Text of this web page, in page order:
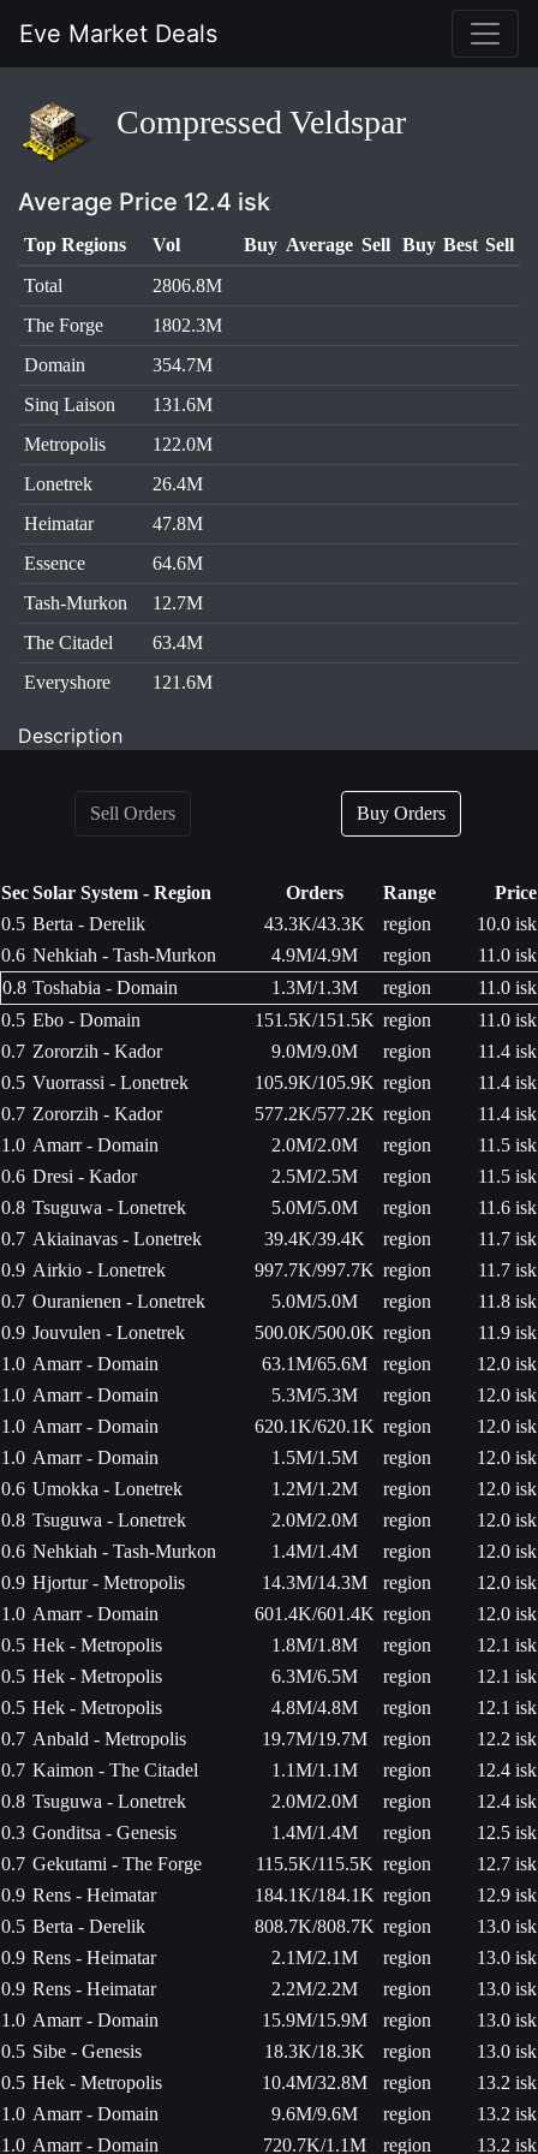
Eve Market Deals
Compressed Veldspar
Average Price 12.4 isk
Top Regions Vol Buy Average Sell Buy Best Sell
Total
2806.8M
The Forge
1802.3M
Domain
354.7M
Sinq Laison
131.6M
Metropolis
122.0M
Lonetrek
26.4M
Heimatar
47.8M
Essence
64.6M
Tash-Murkon
12.7M
The Citadel
63.4M
Everyshore
121.6M
Description
Sell Orders Buy Orders
SecSolar System - Region Orders Range
Price
0.5 Berta - Derelik 43.3K/43.3K region
10.0 isk
0.6 Nehkiah - Tash-Murkon 4.9M/4.9M region
11.0 isk
0.8 Toshabia - Domain 1.3M/1.3M region
11.0 isk
0.5 Ebo - Domain 151.5K/151.5K region
11.0 isk
0.7 Zororzih - Kador 9.0M/9.0M region
11.4 isk
0.5 Vuorrassi - Lonetrek 105.9K/105.9K region
11.4 isk
0.7 Zororzih - Kador 577.2K/577.2K region
11.4 isk
1.0 Amarr - Domain 2.0M/2.0M region
11.5 isk
0.6 Dresi - Kador 2.5M/2.5M region
11.5 isk
0.8 Tsuguwa - Lonetrek 5.0M/5.0M region
11.6 isk
0.7 Akiainavas - Lonetrek 39.4K/39.4K region
11.7 isk
0.9 Airkio - Lonetrek 997.7K/997.7K region
11.7 isk
0.7 Ouranienen - Lonetrek 5.0M/5.0M region
11.8 isk
0.9 Jouvulen - Lonetrek 500.0K/500.0K region
11.9 isk
1.0 Amarr - Domain 63.1M/65.6M region
12.0 isk
1.0 Amarr - Domain 5.3M/5.3M region
12.0 isk
1.0 Amarr - Domain 620.1K/620.1K region
12.0 isk
1.0 Amarr - Domain 1.5M/1.5M region
12.0 isk
0.6 Umokka - Lonetrek 1.2M/1.2M region
12.0 isk
0.8 Tsuguwa - Lonetrek 2.0M/2.0M region
12.0 isk
0.6 Nehkiah - Tash-Murkon 1.4M/1.4M region
12.0 isk
0.9 Hjortur - Metropolis 14.3M/14.3M region
12.0 isk
1.0 Amarr - Domain 601.4K/601.4K region
12.0 isk
0.5 Hek - Metropolis 1.8M/1.8M region
12.1 isk
0.5 Hek - Metropolis 6.3M/6.5M region
12.1 isk
0.5 Hek - Metropolis 4.8M/4.8M region
12.1 isk
0.7 Anbald - Metropolis 19.7M/19.7M region
12.2 isk
0.7 Kaimon - The Citadel 1.1M/1.1M region
12.4 isk
0.8 Tsuguwa - Lonetrek 2.0M/2.0M region
12.4 isk
0.3 Gonditsa - Genesis 1.4M/1.4M region
12.5 isk
0.7 Gekutami - The Forge 115.5K/115.5K region
12.7 isk
0.9 Rens - Heimatar 184.1K/184.1K region
12.9 isk
0.5 Berta - Derelik 808.7K/808.7K region
13.0 isk
0.9 Rens - Heimatar 2.1M/2.1M region
13.0 isk
0.9 Rens - Heimatar 2.2M/2.2M region
13.0 isk
1.0 Amarr - Domain 15.9M/15.9M region
13.0 isk
0.5 Sibe - Genesis 18.3K/18.3K region
13.0 isk
0.5 Hek - Metropolis 10.4M/32.8M region
13.2 isk
1.0 Amarr - Domain 9.6M/9.6M region
13.2 isk
1.0 Amarr - Domain 720.7K/1.1M region 13.2 isk